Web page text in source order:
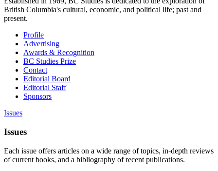
British Columbia's cultural, economic, and political life; past and
present.
Profile
Advertising
Awards & Recognition
BC Studies Prize
Contact
Editorial Board
Editorial Staff
Sponsors
Issues
Issues
Each issue offers articles on a wide range of topics, in-depth reviews
of current books, and a bibliography of recent publications.